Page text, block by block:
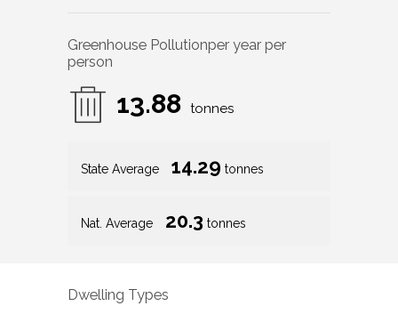
Greenhouse Pollutionper year per
person
13.88 tonnes
State Average 14.29 tonnes
Nat. Average 20.3 tonnes
Dwelling Types